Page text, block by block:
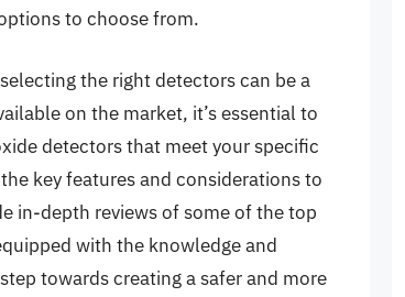
to choose from.
the right detectors can be a
on the market, it’s essential to
detectors that meet your specific
key features and considerations to
in-depth reviews of some of the top
with the knowledge and
towards creating a safer and more